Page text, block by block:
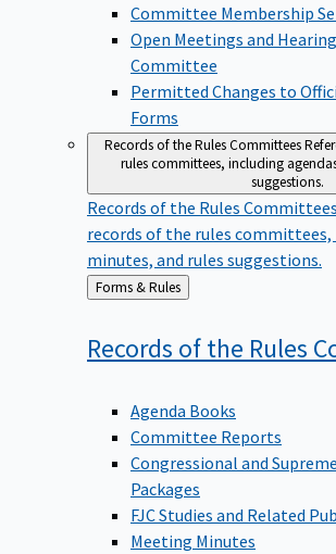
Committee Membership
Open Meetings and
Committee
Permitted Changes to
Forms
Records of the Rules Committees
rules committees, including
suggestions.
Records of the Rules Committees
records of the rules committees,
minutes, and rules suggestions.
Back
to
Forms & Rules
Records of the Rules
Agenda Books
Committee Reports
Congressional and
Packages
FJC Studies and Related
Meeting Minutes